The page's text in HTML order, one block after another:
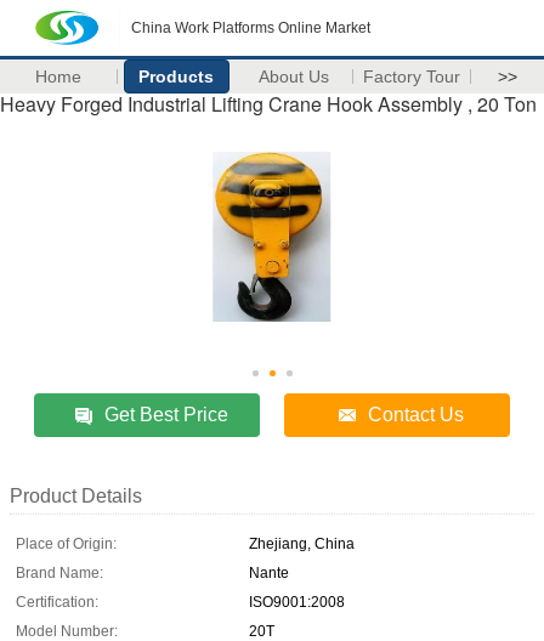
China Work Platforms Online Market
Home Products About Us Factory Tour >>
Heavy Forged Industrial Lifting Crane Hook Assembly , 20 Ton
Get Best Price Contact Us
Product Details
Place of Origin:
Zhejiang, China
Brand Name:
Nante
Certification:
ISO9001:2008
Model Number:
20T